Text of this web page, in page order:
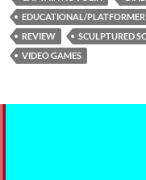
EDUCATIONAL/PLATFORMER
REVIEW
SCULPTURED
VIDEO GAMES